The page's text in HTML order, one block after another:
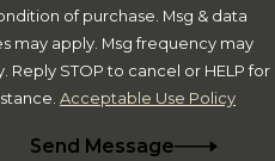
and update wills, trusts,
on-death instruments,
deathbed wills, and more.
assists business owners
of purchase. Msg & data
may apply. Msg frequency may
Reply STOP to cancel or HELP for
Acceptable Use Policy
Send Message